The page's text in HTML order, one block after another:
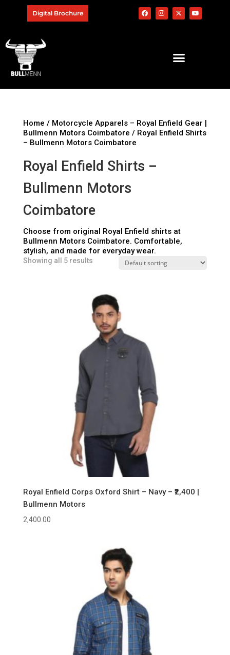
Digital Brochure
Home / Motorcycle Apparels – Royal Enfield Gear |
Bullmenn Motors Coimbatore / Royal Enfield Shirts
– Bullmenn Motors Coimbatore
Royal Enfield Shirts –
Bullmenn Motors
Coimbatore
Choose from original Royal Enfield shirts at
Bullmenn Motors Coimbatore. Comfortable,
stylish, and made for everyday wear.
Showing all 5 results
Royal Enfield Corps Oxford Shirt – Navy – ₹2,400 |
Bullmenn Motors
2,400.00